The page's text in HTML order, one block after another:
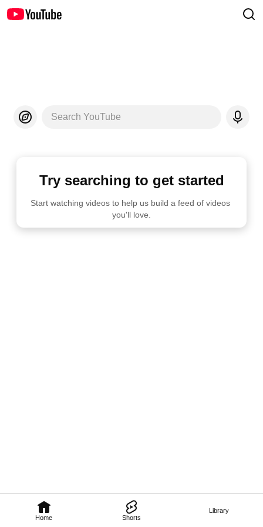
Home Shorts
Library
Search YouTube
Try searching to get started
Start watching videos to help us build a feed of videos
you'll love.